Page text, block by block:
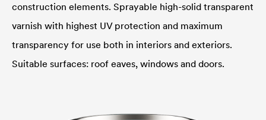
construction elements. Sprayable high-solid transparent
varnish with highest UV protection and maximum
transparency for use both in interiors and exteriors.
Suitable surfaces: roof eaves, windows and doors.